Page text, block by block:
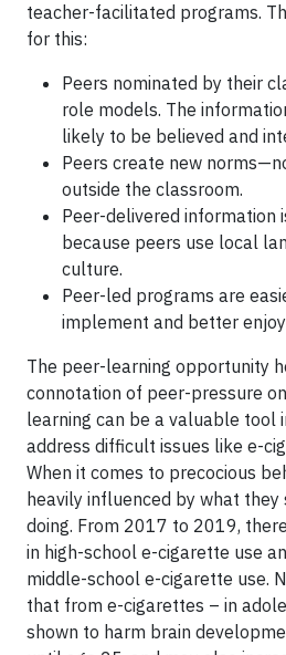
teacher-facilitated programs.
for this:
Peers nominated by their
role models. The
likely to be believed and
Peers create new
outside the classroom.
Peer-delivered information
because peers use local
culture.
Peer-led programs are
implement and better
The peer-learning opportunity
connotation of peer-pressure
learning can be a valuable tool
address difficult issues like e-
When it comes to precocious
heavily influenced by what
doing. From 2017 to 2019,
in high-school e-cigarette use
middle-school e-cigarette use.
that from e-cigarettes – in
shown to harm brain